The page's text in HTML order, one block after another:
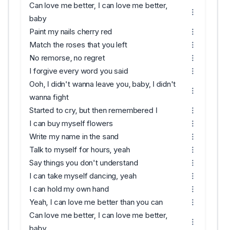
Can love me better, I can love me better,
baby
Paint my nails cherry red
Match the roses that you left
No remorse, no regret
I forgive every word you said
Ooh, I didn't wanna leave you, baby, I didn't
wanna fight
Started to cry, but then remembered I
I can buy myself flowers
Write my name in the sand
Talk to myself for hours, yeah
Say things you don't understand
I can take myself dancing, yeah
I can hold my own hand
Yeah, I can love me better than you can
Can love me better, I can love me better,